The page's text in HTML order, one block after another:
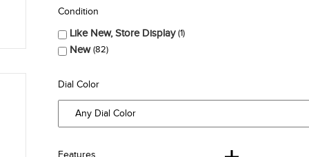
Condition
Like New, Store Display 1
New 82
Dial Color
Features